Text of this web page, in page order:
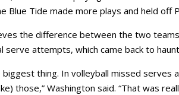
Blue Tide made more plays and held off
the difference between the two
attempts, which came back to
thing. In volleyball missed serves
those,” Washington said. “That was